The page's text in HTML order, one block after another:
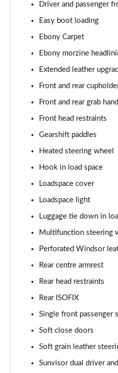
3.0 P380 Westminster
Page 60 of 140
3.0 P460e Westminster
Page 61 of 140
2.0 P400e Autobiography
Page 62 of 140
Page 63 of 140
Page 64 of 140
5.0 V8 S/C Autobiography
Page 65 of 140
3.0 P400 Autobiography
5.0 P525 Autobiography
3.0 P400 Autobiography
Page 68 of 140
3.0 D350 Autobiography
Page 69 of 140
3.0 P380 Autobiography
Driver and passenger
Easy boot loading
Ebony Carpet
Ebony morzine
Extended leather
Front and rear
Front and rear grab
Front head restraints
Gearshift paddles
Heated steering wheel
Hook in load space
Loadspace cover
Loadspace light
Luggage tie down in
Multifunction steering
Perforated Windsor
Rear centre armrest
Rear head restraints
Rear ISOFIX
Single front passenger
Soft close doors
Soft grain leather
Sunvisor dual driver